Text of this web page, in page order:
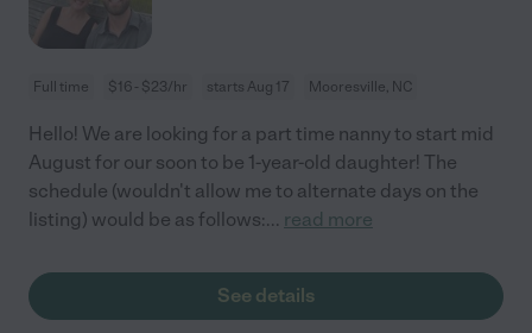
Full time $16 - $23/hr starts Aug 17 Mooresville, NC
Hello! We are looking for a part time nanny to start mid
August for our soon to be 1-year-old daughter! The
schedule (wouldn't allow me to alternate days on the
listing) would be as follows:... read more
See details